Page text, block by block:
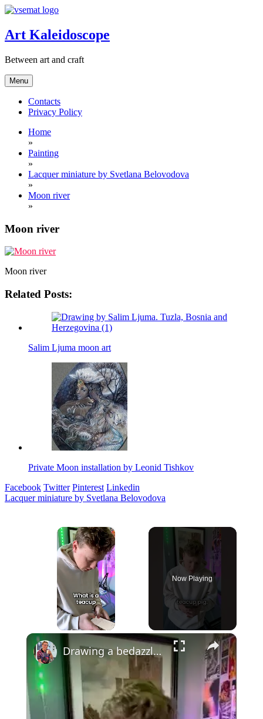
Skip
content
Art Kaleidoscope
Between art and craft
Menu
Contacts
Privacy Policy
Home
»
Painting
»
Lacquer miniature by Svetlana Belovodova
»
Moon river
»
Moon river
Moon river
Related Posts:
Salim Ljuma moon art
Private Moon installation by Leonid Tishkov
Facebook Twitter Pinterest Linkedin
Post
Lacquer miniature by Svetlana Belovodova
×
Unmute
Now Playing
×
Drawing a bedazzled teacup pig with watercolour #art